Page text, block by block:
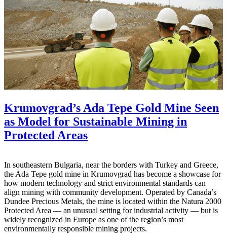
Krumovgrad’s Ada Tepe Gold Mine Seen
as Model for Sustainable Mining in
Protected Areas
In southeastern Bulgaria, near the borders with Turkey and Greece,
the Ada Tepe gold mine in Krumovgrad has become a showcase for
how modern technology and strict environmental standards can
align mining with community development. Operated by Canada’s
Dundee Precious Metals, the mine is located within the Natura 2000
Protected Area — an unusual setting for industrial activity — but is
widely recognized in Europe as one of the region’s most
environmentally responsible mining projects.